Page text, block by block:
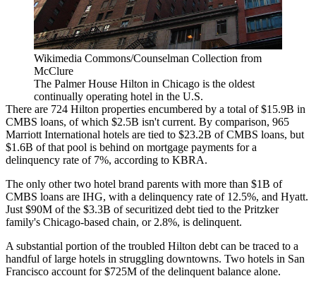
Wikimedia Commons/Counselman Collection from
McClure
The Palmer House Hilton in Chicago is the oldest
continually operating hotel in the U.S.
There are 724 Hilton properties encumbered by a total of $15.9B in
CMBS loans, of which $2.5B isn't current. By comparison, 965
Marriott International hotels are tied to $23.2B of CMBS loans, but
$1.6B of that pool is behind on mortgage payments for a
delinquency rate of 7%, according to KBRA.
The only other two hotel brand parents with more than $1B of
CMBS loans are IHG, with a delinquency rate of 12.5%, and Hyatt.
Just $90M of the $3.3B of securitized debt tied to the Pritzker
family's Chicago-based chain, or 2.8%, is delinquent.
A substantial portion of the troubled Hilton debt can be traced to a
handful of large hotels in struggling downtowns. Two hotels in San
Francisco account for $725M of the delinquent balance alone.